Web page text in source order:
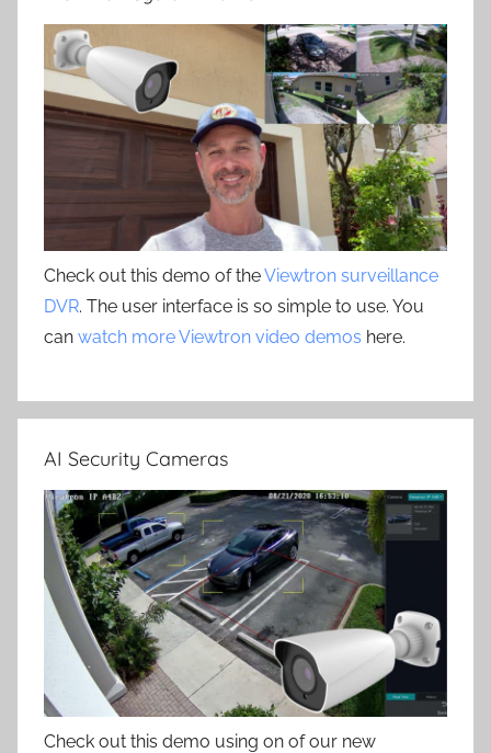
Check out this demo of theViewtron surveillance
DVR. The user interface is so simple to use. You
can watch more Viewtron video demos here.
AI Security Cameras
Check out this demo using on of our new